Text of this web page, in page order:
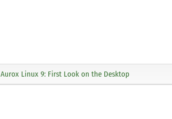
Aurox Linux 9: First Look on the Desktop